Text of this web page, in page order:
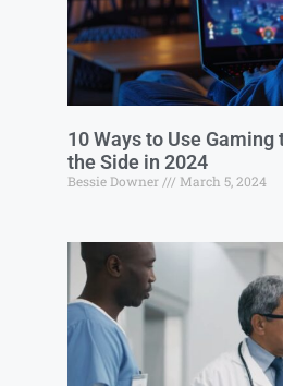
10 Ways to Use Gaming
the Side in 2024
Bessie Downer March 5, 2024